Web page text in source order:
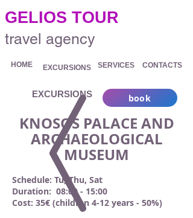
.
GELIOS TOUR
travel agency
EXCURSIONS
HOME CONTACTS
SERVICES
EXCURSIONS book
KNOSOS PALACE AND
ARCHAEOLOGICAL
MUSEUM
Schedule: Tu, Thu, Sat
Duration: 08:00 - 15:00
Cost: 35€ (children 4-12 years - 50%)